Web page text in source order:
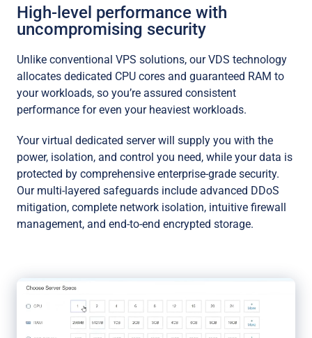
High-level performance with
uncompromising security
Unlike conventional VPS solutions, our VDS technology
allocates dedicated CPU cores and guaranteed RAM to
your workloads, so you’re assured consistent
performance for even your heaviest workloads.
Your virtual dedicated server will supply you with the
power, isolation, and control you need, while your data is
protected by comprehensive enterprise-grade security.
Our multi-layered safeguards include advanced DDoS
mitigation, complete network isolation, intuitive firewall
management, and end-to-end encrypted storage.